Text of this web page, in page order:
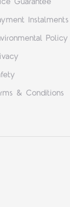
Instalments
Policy
& Conditions